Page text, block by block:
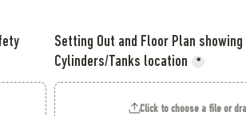
Setting Out and Floor Plan showing
Cylinders/Tanks location
*
Click to choose a file or